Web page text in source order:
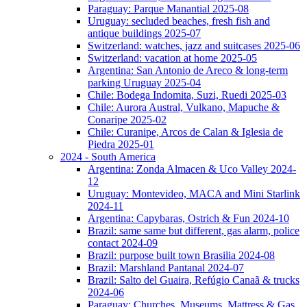
Paraguay: Parque Manantial 2025-08
Uruguay: secluded beaches, fresh fish and
antique buildings 2025-07
Switzerland: watches, jazz and suitcases 2025-06
Switzerland: vacation at home 2025-05
Argentina: San Antonio de Areco & long-term
parking Uruguay 2025-04
Chile: Bodega Indomita, Suzi, Ruedi 2025-03
Chile: Aurora Austral, Vulkano, Mapuche &
Conaripe 2025-02
Chile: Curanipe, Arcos de Calan & Iglesia de
Piedra 2025-01
2024 - South America
Argentina: Zonda Almacen & Uco Valley 2024-
12
Uruguay: Montevideo, MACA and Mini Starlink
2024-11
Argentina: Capybaras, Ostrich & Fun 2024-10
Brazil: same same but different, gas alarm, police
contact 2024-09
Brazil: purpose built town Brasilia 2024-08
Brazil: Marshland Pantanal 2024-07
Brazil: Salto del Guaira, Refúgio Canaã & trucks
2024-06
Paraguay: Churches, Museums, Mattress & Gas